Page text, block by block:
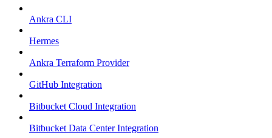
Ankra CLI
Hermes
Ankra Terraform Provider
GitHub Integration
Bitbucket Cloud Integration
Bitbucket Data Center Integration